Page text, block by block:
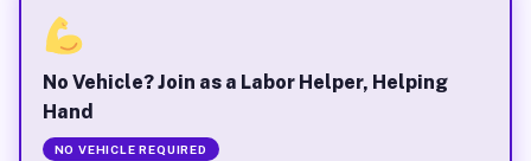
No Vehicle? Join as a Labor Helper, Helping
Hand
NO VEHICLE REQUIRED